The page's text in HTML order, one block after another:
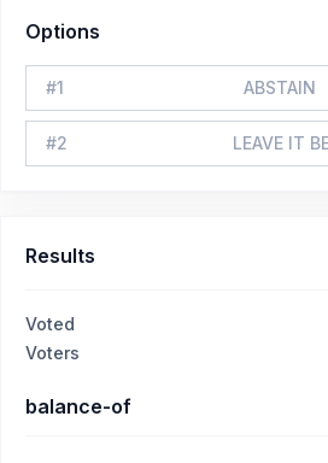
Options
#1 ABSTAIN
#2 LEAVE IT
Results
Voted
Voters
balance-of